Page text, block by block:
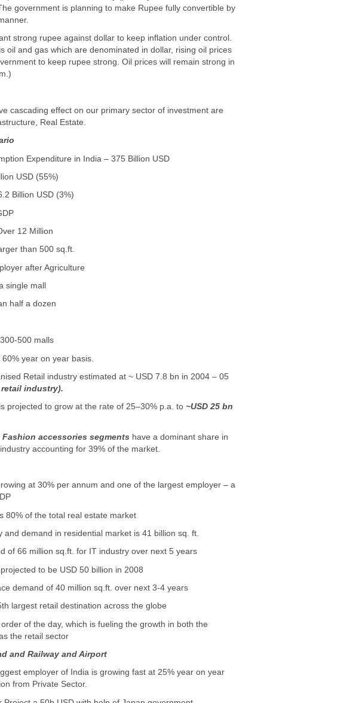
government is planning to make Rupee fully convertible by
strong rupee against dollar to keep inflation under control.
oil and gas which are denominated in dollar, rising oil prices
to keep rupee strong. Oil prices will remain strong in
cascading effect on our primary sector of investment are
Real Estate.
Expenditure in India – 375 Billion USD
USD (55%)
Billion USD (3%)
12 Million
than 500 sq.ft.
after Agriculture
single mall
half a dozen
500 malls
year on year basis.
Retail industry estimated at ~ USD 7.8 bn in 2004 – 05
industry).
projected to grow at the rate of 25–30% p.a. to ~USD 25 bn
accessories segments have a dominant share in
accounting for 39% of the market.
at 30% per annum and one of the largest employer – a
80% of the total real estate market
and demand in residential market is 41 billion sq. ft.
of 66 million sq.ft. for IT industry over next 5 years
to be USD 50 billion in 2008
demand of 40 million sq.ft. over next 3-4 years
largest retail destination across the globe
of the day, which is fueling the growth in both the
the retail sector
and Railway and Airport
employer of India is growing fast at 25% year on year
from Private Sector.